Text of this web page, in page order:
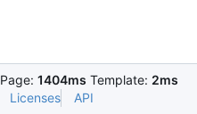
Page: 1404ms Template: 2ms
Licenses API